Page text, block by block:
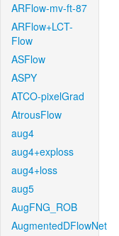
ARFlow-mv-ft-87
ARFlow+LCT-
Flow
ASFlow
ASPY
ATCO-pixelGrad
AtrousFlow
aug4
aug4+exploss
aug4+loss
aug5
AugFNG_ROB
AugmentedDFlowNet